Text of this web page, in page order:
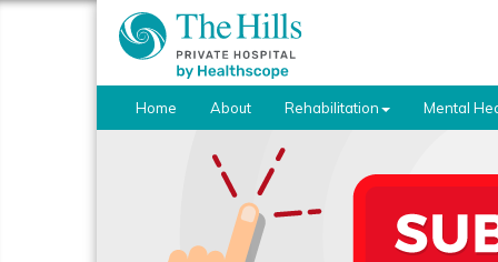
Home About Rehabilitation Mental